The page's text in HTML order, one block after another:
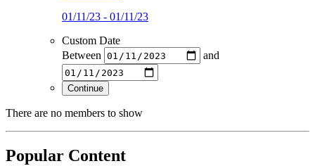
01/11/23 - 01/11/23
Custom Date
Between
and
Continue
There are no members to show
Popular Content